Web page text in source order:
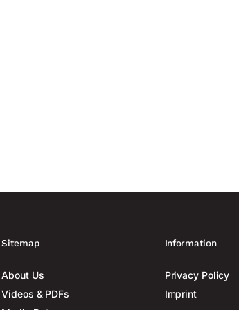
Sitemap
About Us
Videos & PDFs
Information
Privacy Policy
Imprint